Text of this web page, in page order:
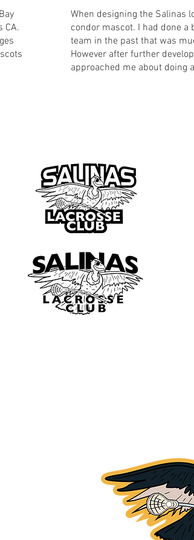
CA.
When designing the Salinas
condor mascot. I had done a
team in the past that was
However after further
approached me about doing